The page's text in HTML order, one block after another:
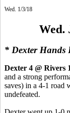
Wed. 1/3/18
Wed.
* Dexter Hands
Dexter 4 @ Rivers 1
and a strong
saves) in a 4-1 road
undefeated.